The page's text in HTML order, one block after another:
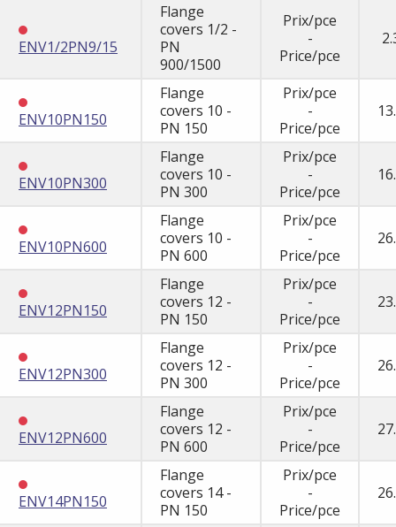
ENV1/2PN9/15
Flange
covers 1/2 -
PN
900/1500
Prix/pce
-
Price/pce
ENV10PN150
Flange
covers 10 -
PN 150
Prix/pce
-
Price/pce
ENV10PN300
Flange
covers 10 -
PN 300
Prix/pce
-
Price/pce
ENV10PN600
Flange
covers 10 -
PN 600
Prix/pce
-
Price/pce
ENV12PN150
Flange
covers 12 -
PN 150
Prix/pce
-
Price/pce
ENV12PN300
Flange
covers 12 -
PN 300
Prix/pce
-
Price/pce
ENV12PN600
Flange
covers 12 -
PN 600
Prix/pce
-
Price/pce
ENV14PN150
Flange
covers 14 -
PN 150
Prix/pce
-
Price/pce